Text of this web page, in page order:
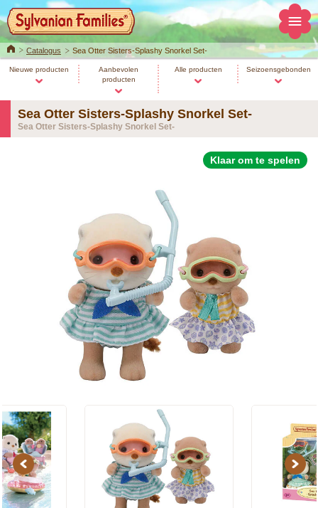
HomeCatalogus Sea Otter Sisters-Splashy Snorkel Set-
Nieuwe producten
Aanbevolen
producten
Alle producten Seizoensgebonden
Sea Otter Sisters-Splashy Snorkel Set-
Sea Otter Sisters-Splashy Snorkel Set-
Klaar om te spelen
Previous Next